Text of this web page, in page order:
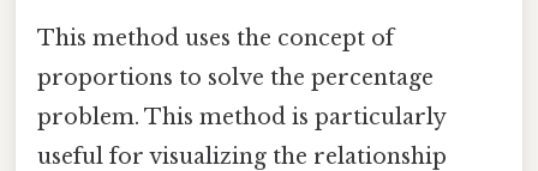
This method uses the concept of
proportions to solve the percentage
problem. This method is particularly
useful for visualizing the relationship